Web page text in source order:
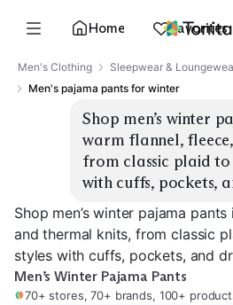
Home Favorites
Men's Clothing Sleepwear &
Men's pajama pants for winter
Shop men’s winter
warm flannel,
from classic plaid to
with cuffs, pockets,
Shop men’s winter pajama
and thermal knits, from classic
styles with cuffs, pockets, and
Men’s Winter Pajama Pants
70+ stores, 70+ brands, 100+